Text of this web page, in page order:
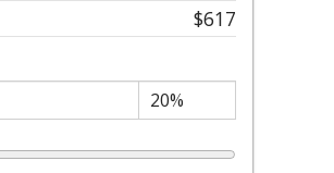
$617